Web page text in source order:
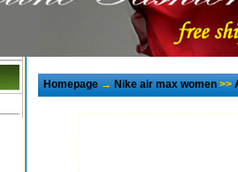
Homepage→Nike air max women>>